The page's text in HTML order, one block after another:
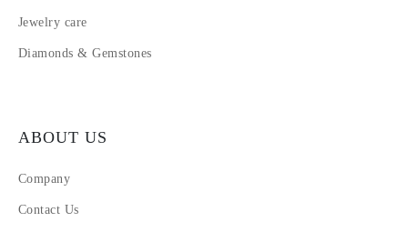
Jewelry care
Diamonds & Gemstones
ABOUT US
Company
Contact Us